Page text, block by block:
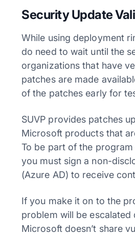
Security Update
While using deployment
do need to wait until the
organizations that have
patches are made
of the patches early for
SUVP provides patches
Microsoft products that
To be part of the
you must sign a non-
(Azure AD) to receive
If you make it on to the
problem will be
Microsoft doesn’t share